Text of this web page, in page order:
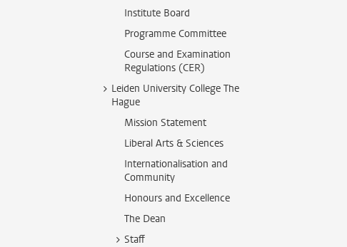
Institute Board
Programme Committee
Course and Examination
Regulations (CER)
Leiden University College The
Hague
Mission Statement
Liberal Arts & Sciences
Internationalisation and
Community
Honours and Excellence
The Dean
Staff